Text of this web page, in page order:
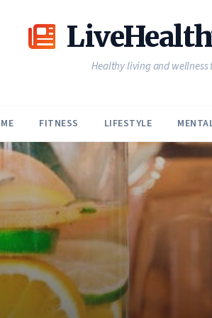
Healthy living and wellness
FITNESS LIFESTYLE